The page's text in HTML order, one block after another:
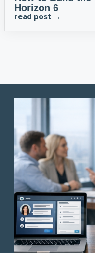
Horizon 6
read post →